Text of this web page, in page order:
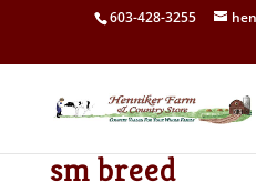
603-428-3255
sm breed